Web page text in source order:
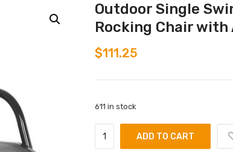
Outdoor Single
Rocking Chair
$111.25
611 in stock
ADD TO CART